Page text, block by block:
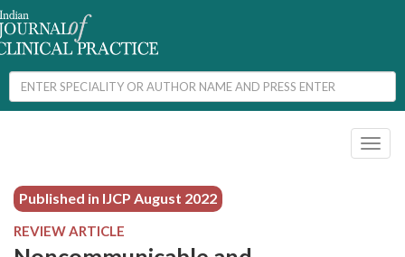
Published in IJCP August 2022
REVIEW ARTICLE